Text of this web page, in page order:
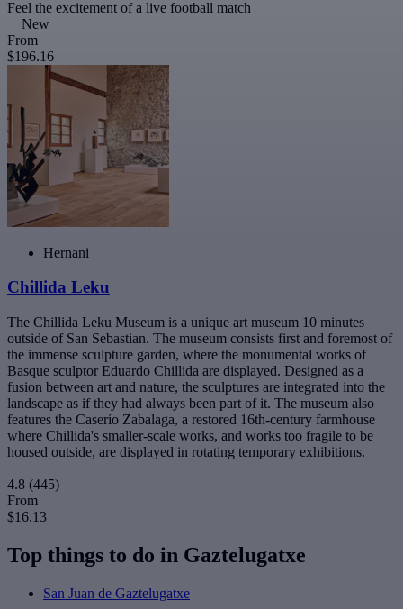
Feel the excitement of a live football match
New
From
$196.16
Hernani
Chillida Leku
The Chillida Leku Museum is a unique art museum 10 minutes
outside of San Sebastian. The museum consists first and foremost of
the immense sculpture garden, where the monumental works of
Basque sculptor Eduardo Chillida are displayed. Designed as a
fusion between art and nature, the sculptures are integrated into the
landscape as if they had always been part of it. The museum also
features the Caserío Zabalaga, a restored 16th-century farmhouse
where Chillida's smaller-scale works, and works too fragile to be
housed outside, are displayed in rotating temporary exhibitions.
4.8 (445)
From
$16.13
Top things to do in Gaztelugatxe
San Juan de Gaztelugatxe